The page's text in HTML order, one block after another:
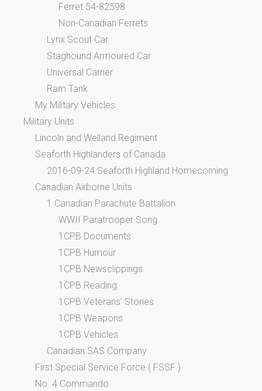
Ferret 54-82598
Non-Canadian Ferrets
Lynx Scout Car
Staghound Armoured Car
Universal Carrier
Ram Tank
My Military Vehicles
Military Units
Lincoln and Welland Regiment
Seaforth Highlanders of Canada
2016-09-24 Seaforth Highland Homecoming
Canadian Airborne Units
1 Canadian Parachute Battalion
WWII Paratrooper Song
1CPB Documents
1CPB Humour
1CPB Newsclippings
1CPB Reading
1CPB Veterans’ Stories
1CPB Weapons
1CPB Vehicles
Canadian SAS Company
First Special Service Force ( FSSF )
No. 4 Commando